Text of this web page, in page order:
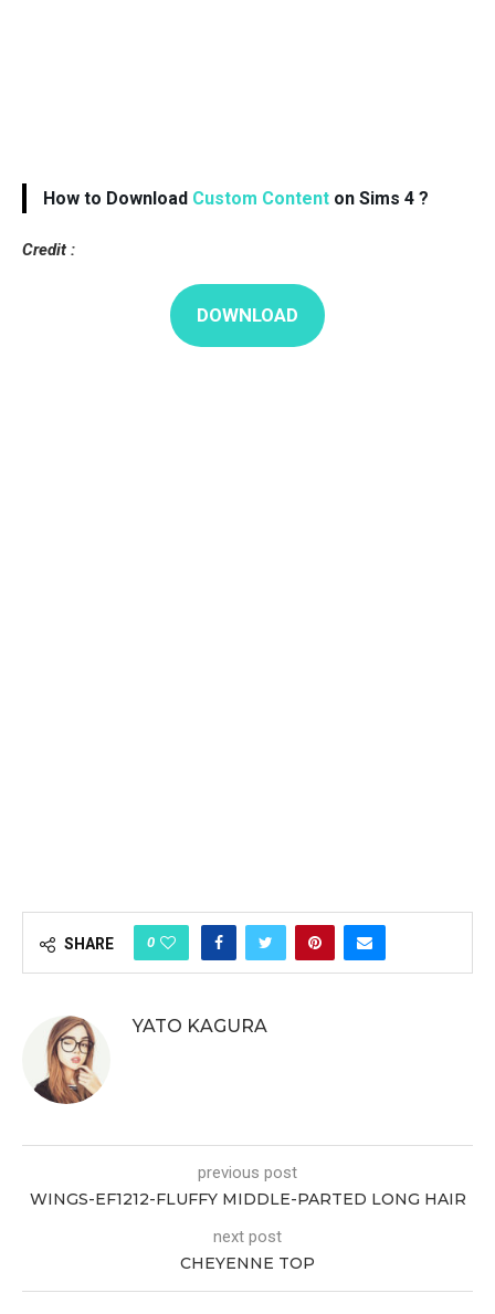
How to Download Custom Content on Sims 4 ?
Credit :
DOWNLOAD
SHARE 0
YATO KAGURA
previous post
WINGS-EF1212-FLUFFY MIDDLE-PARTED LONG HAIR
next post
CHEYENNE TOP